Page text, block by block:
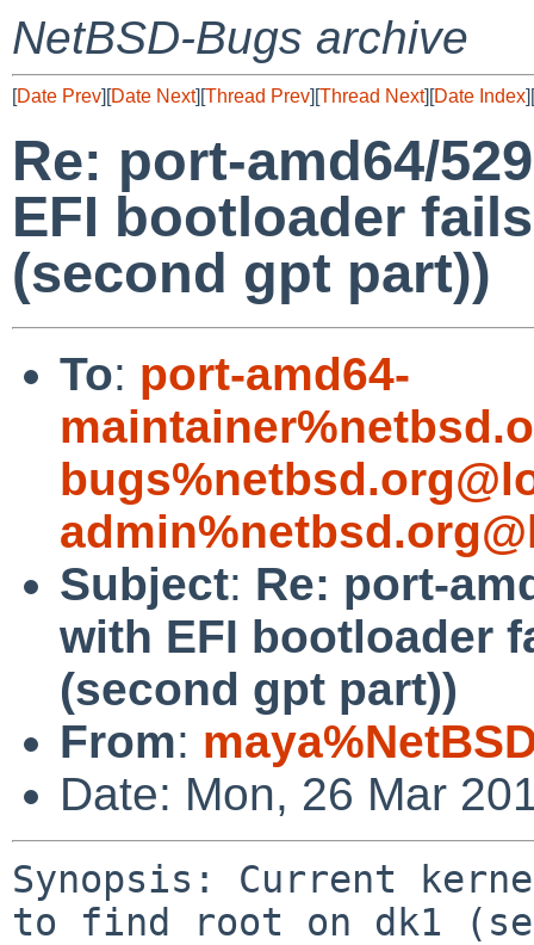
NetBSD-Bugs archive
[Date Prev][Date Next][Thread Prev][Thread Next][Date Index][
Re: port-amd64/
EFI bootloader
(second gpt part))
To: port-amd64-
Subject: Re: port-
with EFI bootloader
(second gpt part))
From:
Date: Mon, 26 Mar
Synopsis: Current
to find root on dk1